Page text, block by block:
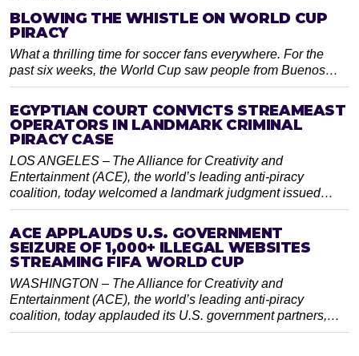
BLOWING THE WHISTLE ON WORLD CUP
PIRACY
What a thrilling time for soccer fans everywhere. For the
past six weeks, the World Cup saw people from Buenos…
EGYPTIAN COURT CONVICTS STREAMEAST
OPERATORS IN LANDMARK CRIMINAL
PIRACY CASE
LOS ANGELES – The Alliance for Creativity and
Entertainment (ACE), the world’s leading anti-piracy
coalition, today welcomed a landmark judgment issued…
ACE APPLAUDS U.S. GOVERNMENT
SEIZURE OF 1,000+ ILLEGAL WEBSITES
STREAMING FIFA WORLD CUP
WASHINGTON – The Alliance for Creativity and
Entertainment (ACE), the world’s leading anti-piracy
coalition, today applauded its U.S. government partners,…